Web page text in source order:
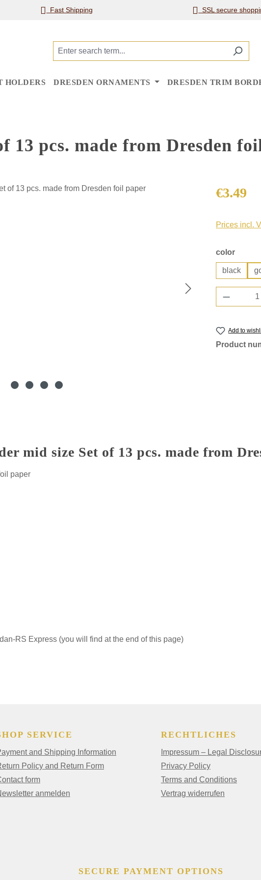
Fast Shipping SSL secure
HOLDERS DRESDEN ORNAMENTS DRESDEN TRIM
13 pcs. made from Dresden
Regular price:
€3.49
Prices incl.
Select
color
black
Add to
Product
mid size Set of 13 pcs. made from
paper
RS Express (you will find at the end of this page)
SERVICE
and Shipping Information
Policy and Return Form
form
anmelden
RECHTLICHES
Impressum – Legal
Privacy Policy
Terms and Conditions
Vertrag widerrufen
SECURE PAYMENT OPTIONS